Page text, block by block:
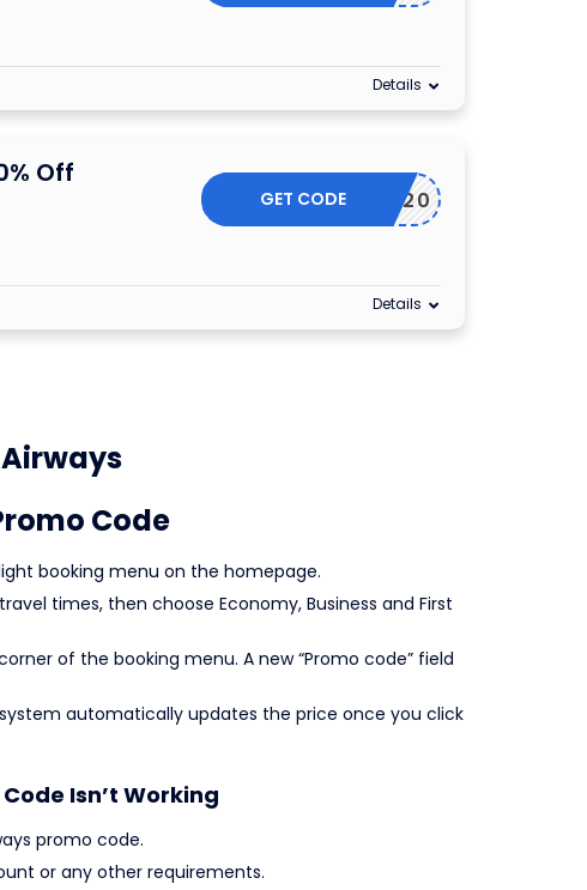
Details
Off
FRIDAY20
GET CODE
Details
Code
booking menu on the homepage.
times, then choose Economy, Business and First
of the booking menu. A new “Promo code” field
automatically updates the price once you click
Isn’t Working
promo code.
or any other requirements.